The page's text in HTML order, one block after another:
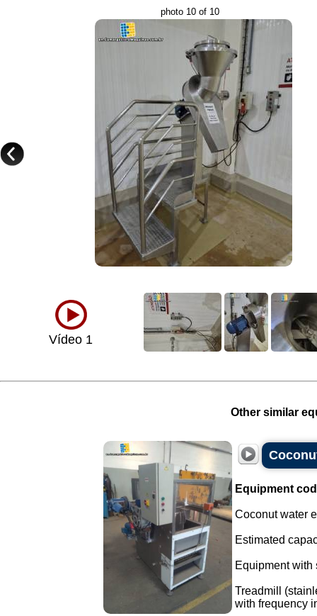
photo 10 of 10
Vídeo 1
Other similar
Equipment
Coconut water
Estimated
Equipment with
Treadmill
with frequency